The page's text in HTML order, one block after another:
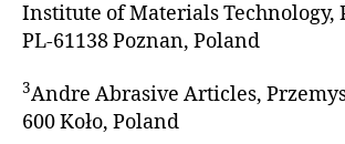
Institute of Materials Technology,
PL-61138 Poznan, Poland
3Andre Abrasive Articles,
600 Koło, Poland